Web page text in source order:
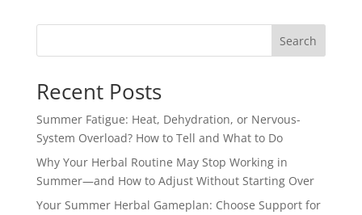
Search
Recent Posts
Summer Fatigue: Heat, Dehydration, or Nervous-
System Overload? How to Tell and What to Do
Why Your Herbal Routine May Stop Working in
Summer—and How to Adjust Without Starting Over
Your Summer Herbal Gameplan: Choose Support for